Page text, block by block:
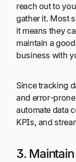
reach out to
gather it. Most
it means they
maintain a
business with
Since tracking
and error-
automate data
KPIs, and
3.